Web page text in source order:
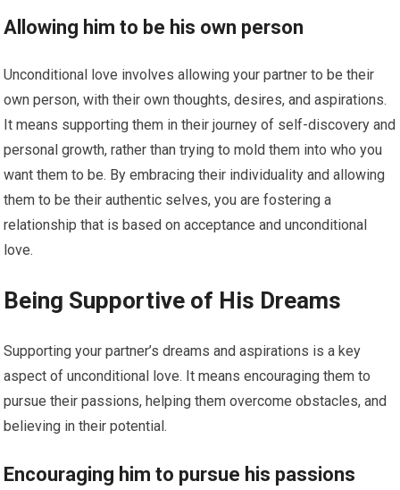
Allowing him to be his own person
Unconditional love involves allowing your partner to be their
own person, with their own thoughts, desires, and aspirations.
It means supporting them in their journey of self-discovery and
personal growth, rather than trying to mold them into who you
want them to be. By embracing their individuality and allowing
them to be their authentic selves, you are fostering a
relationship that is based on acceptance and unconditional
love.
Being Supportive of His Dreams
Supporting your partner’s dreams and aspirations is a key
aspect of unconditional love. It means encouraging them to
pursue their passions, helping them overcome obstacles, and
believing in their potential.
Encouraging him to pursue his passions